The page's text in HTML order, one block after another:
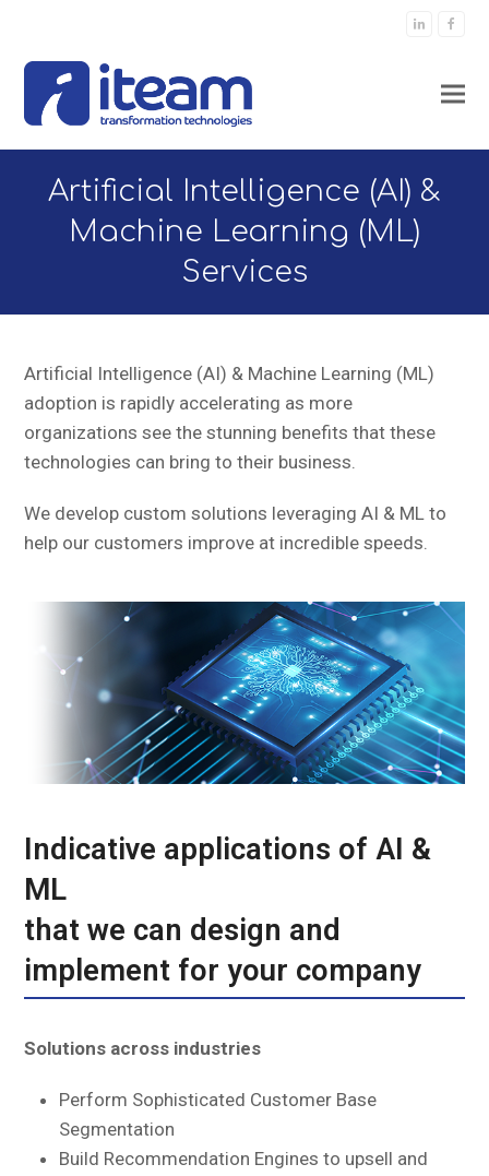
LinkedIn
Artificial Intelligence (AI) &
Machine Learning (ML)
Services
Artificial Intelligence (AI) & Machine Learning (ML)
adoption is rapidly accelerating as more
organizations see the stunning benefits that these
technologies can bring to their business.
We develop custom solutions leveraging AI & ML to
help our customers improve at incredible speeds.
Indicative applications of AI &
ML
that we can design and
implement for your company
Solutions across industries
Perform Sophisticated Customer Base
Segmentation
Build Recommendation Engines to upsell and